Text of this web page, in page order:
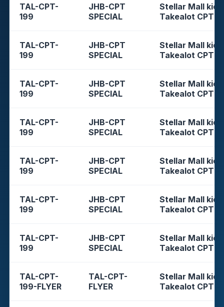
TAL-CPT-
199
JHB-CPT
SPECIAL
Stellar Mall
Takealot CPT
TAL-CPT-
199
JHB-CPT
SPECIAL
Stellar Mall
Takealot CPT
TAL-CPT-
199
JHB-CPT
SPECIAL
Stellar Mall
Takealot CPT
TAL-CPT-
199
JHB-CPT
SPECIAL
Stellar Mall
Takealot CPT
TAL-CPT-
199
JHB-CPT
SPECIAL
Stellar Mall
Takealot CPT
TAL-CPT-
199
JHB-CPT
SPECIAL
Stellar Mall
Takealot CPT
TAL-CPT-
199
JHB-CPT
SPECIAL
Stellar Mall
Takealot CPT
TAL-CPT-
199-FLYER
TAL-CPT-
FLYER
Stellar Mall
Takealot CPT